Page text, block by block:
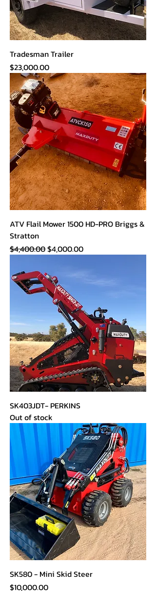
Tradesman Trailer
Price
$23,000.00
ATV Flail Mower 1500 HD-PRO Briggs &
Stratton
Regular Price
$4,400.00Sale Price
$4,000.00
SK403JDT- PERKINS
Out of stock
SK580 - Mini Skid Steer
Price
$10,000.00